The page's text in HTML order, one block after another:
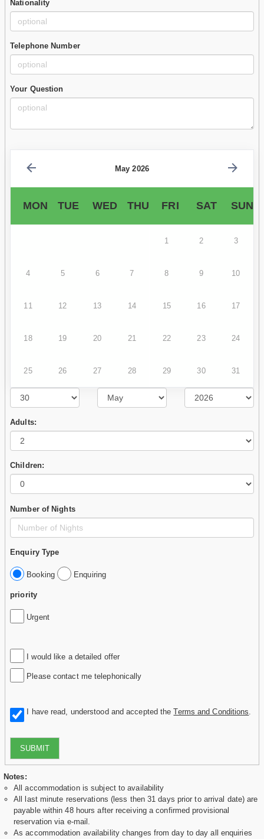
Nationality
Telephone Number
Your Question
May 2026
MON TUE WED THU FRI SAT SUN
1 2 3
4 5 6 7 8 9 10
11 12 13 14 15 16 17
18 19 20 21 22 23 24
25 26 27 28 29 30 31
Adults:
Children:
Number of Nights
Enquiry Type
Booking Enquiring
priority
Urgent
I would like a detailed offer
Please contact me telephonically
I have read, understood and accepted theTerms and Conditions
SUBMIT
Notes:
All accommodation is subject to availability
All last minute reservations (less then 31 days prior to arrival date) are
payable within 48 hours after receiving a confirmed provisional
reservation via e-mail.
As accommodation availability changes from day to day all enquiries